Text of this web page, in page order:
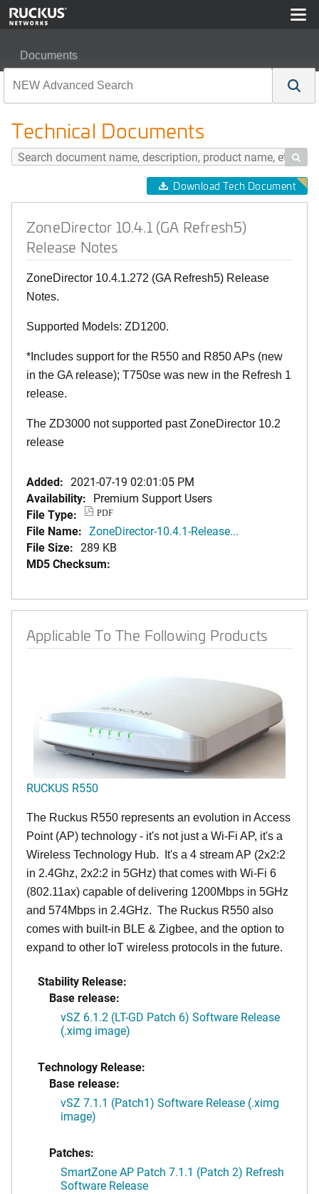
Documents
Technical Documents

Download Tech Document
ZoneDirector 10.4.1 (GA Refresh5)
Release Notes
ZoneDirector 10.4.1.272 (GA Refresh5) Release
Notes.
Supported Models: ZD1200.
*Includes support for the R550 and R850 APs (new
in the GA release); T750se was new in the Refresh 1
release.
The ZD3000 not supported past ZoneDirector 10.2
release
Added: 2021-07-19 02:01:05 PM
Availability: Premium Support Users
File Type:
PDF
File Name: ZoneDirector-10.4.1-Release...
File Size: 289 KB
MD5 Checksum:
Applicable To The Following Products
RUCKUS R550
The Ruckus R550 represents an evolution in Access
Point (AP) technology - it's not just a Wi-Fi AP, it's a
Wireless Technology Hub. It's a 4 stream AP (2x2:2
in 2.4Ghz, 2x2:2 in 5GHz) that comes with Wi-Fi 6
(802.11ax) capable of delivering 1200Mbps in 5GHz
and 574Mbps in 2.4GHz. The Ruckus R550 also
comes with built-in BLE & Zigbee, and the option to
expand to other IoT wireless protocols in the future.
Stability Release:
Base release:
vSZ 6.1.2 (LT-GD Patch 6) Software Release
(.ximg image)
Technology Release:
Base release:
vSZ 7.1.1 (Patch1) Software Release (.ximg
image)
Patches:
SmartZone AP Patch 7.1.1 (Patch 2) Refresh
Software Release